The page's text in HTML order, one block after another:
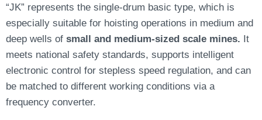
“JK” represents the single-drum basic type, which is
especially suitable for hoisting operations in medium and
deep wells of small and medium-sized scale mines. It
meets national safety standards, supports intelligent
electronic control for stepless speed regulation, and can
be matched to different working conditions via a
frequency converter.